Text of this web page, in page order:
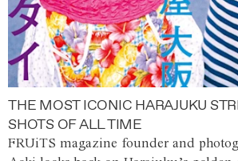
THE MOST ICONIC HARAJUKU
SHOTS OF ALL TIME
FRUiTS magazine founder and